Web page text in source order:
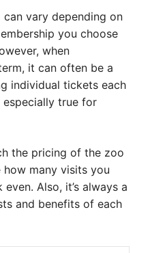
vary depending on
you choose
when
it can often be a
individual tickets each
true for
the pricing of the zoo
how many visits you
Also, it’s always a
and benefits of each